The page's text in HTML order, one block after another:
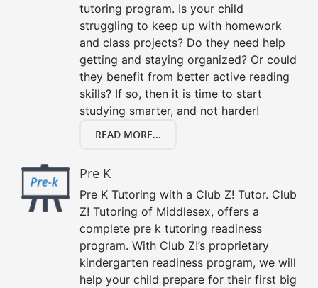
tutoring program. Is your child
struggling to keep up with homework
and class projects? Do they need help
getting and staying organized? Or could
they benefit from better active reading
skills? If so, then it is time to start
studying smarter, and not harder!
READ MORE...
Pre K
Pre K Tutoring with a Club Z! Tutor. Club
Z! Tutoring of Middlesex, offers a
complete pre k tutoring readiness
program. With Club Z!’s proprietary
kindergarten readiness program, we will
help your child prepare for their first big